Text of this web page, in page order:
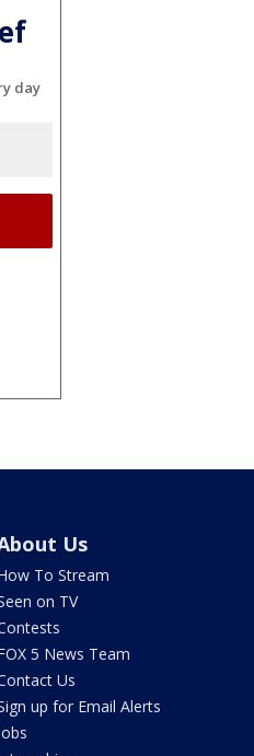
day
Us
To Stream
on TV
5 News Team
Us
up for Email Alerts